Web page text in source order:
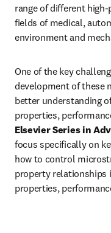
range of different
fields of medical,
environment and
One of the key
development of these
better understanding
properties,
Elsevier Series in
focus specifically on
how to control
property relationships
properties,